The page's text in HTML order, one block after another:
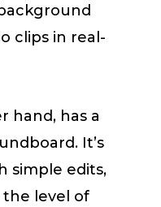
clips in real-
hand, has a
It’s
simple edits,
the level of